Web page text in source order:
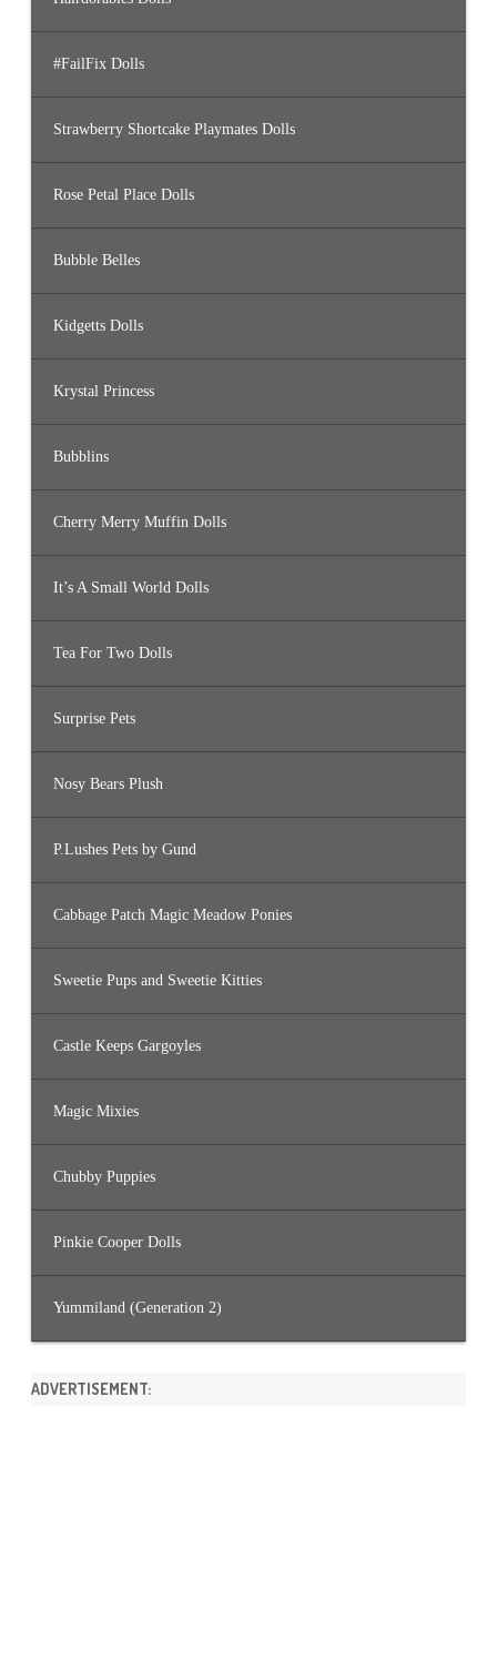
#FailFix Dolls
Strawberry Shortcake Playmates Dolls
Rose Petal Place Dolls
Bubble Belles
Kidgetts Dolls
Krystal Princess
Bubblins
Cherry Merry Muffin Dolls
It’s A Small World Dolls
Tea For Two Dolls
Surprise Pets
Nosy Bears Plush
P.Lushes Pets by Gund
Cabbage Patch Magic Meadow Ponies
Sweetie Pups and Sweetie Kitties
Castle Keeps Gargoyles
Magic Mixies
Chubby Puppies
Pinkie Cooper Dolls
Yummiland (Generation 2)
ADVERTISEMENT: